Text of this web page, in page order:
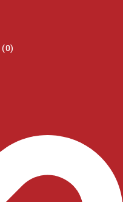
(0)